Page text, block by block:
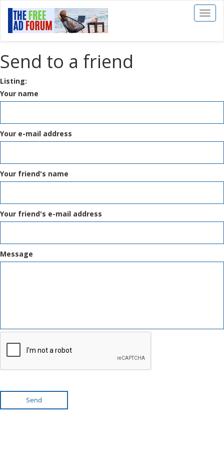
Toggle
Send to a friend
Listing:
Your name
Your e-mail address
Your friend's name
Your friend's e-mail address
Message
Send